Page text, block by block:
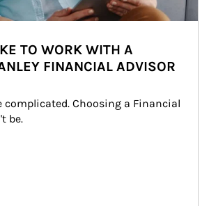
TO WORK WITH A
FINANCIAL ADVISOR
complicated. Choosing a Financial
be.